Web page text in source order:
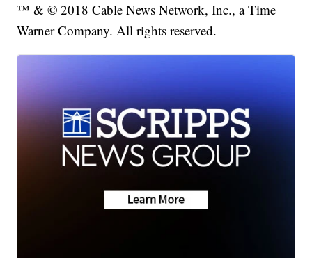
™ & © 2018 Cable News Network, Inc., a Time
Warner Company. All rights reserved.